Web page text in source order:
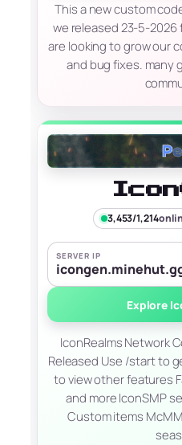
This a new custom
we released 23-5-
are looking to grow our
and bug fixes. many
3,453/1,214
SERVER IP
Explore
IconRealms Network
Released Use /start to
to view other features
and more IconSMP
Custom items